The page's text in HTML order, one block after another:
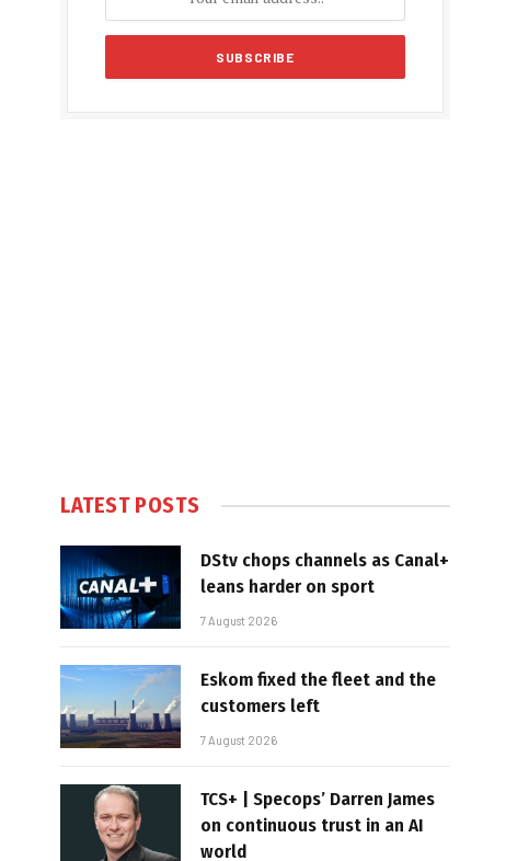
LATEST POSTS
DStv chops channels as Canal+
leans harder on sport
7 August 2026
Eskom fixed the fleet and the
customers left
7 August 2026
TCS+ | Specops’ Darren James
on continuous trust in an AI
world